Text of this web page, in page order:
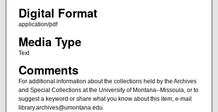
Digital Format
application/pdf
Media Type
Text
Comments
For additional information about the collections held by the Archives
and Special Collections at the University of Montana--Missoula, or to
suggest a keyword or share what you know about this item, e-mail
library.archives@umontana.edu.